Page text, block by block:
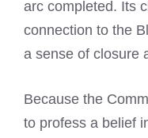
arc completed. Its
connection to the
a sense of closure
Because the
to profess a belief